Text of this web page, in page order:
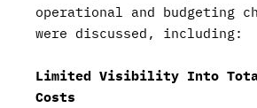
operational and budgeting
were discussed, including:
Limited Visibility Into
Costs